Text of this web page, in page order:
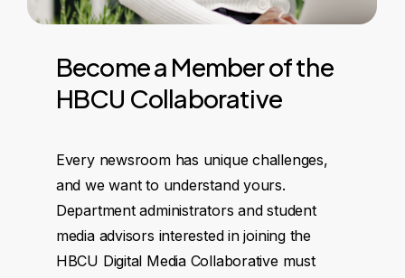
Becomea Memberofthe
HBCU Collaborative
Every newsroom has unique challenges,
and we want to understand yours.
Department administrators and student
media advisors interested in joining the
HBCU Digital Media Collaborative must